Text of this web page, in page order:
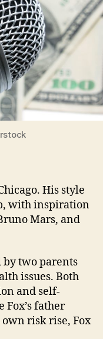
His style
with inspiration
Mars, and
by two parents
issues. Both
and self-
father
risk rise, Fox